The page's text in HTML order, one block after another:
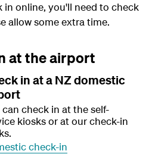
in online, you'll need to check
allow some extra time.
at the airport
in at a NZ domestic
can check in at the self-
kiosks or at our check-in
check-in